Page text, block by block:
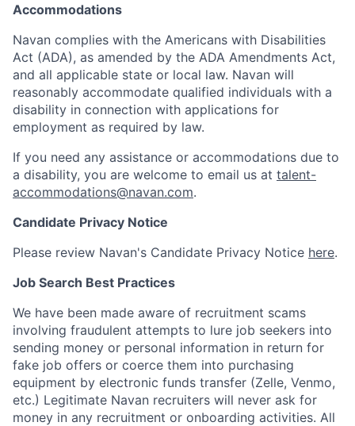
Accommodations
Navan complies with the Americans with Disabilities
Act (ADA), as amended by the ADA Amendments Act,
and all applicable state or local law. Navan will
reasonably accommodate qualified individuals with a
disability in connection with applications for
employment as required by law.
If you need any assistance or accommodations due to
a disability, you are welcome to email us at talent-
accommodations@navan.com.
Candidate Privacy Notice
Please review Navan's Candidate Privacy Notice here.
Job Search Best Practices
We have been made aware of recruitment scams
involving fraudulent attempts to lure job seekers into
sending money or personal information in return for
fake job offers or coerce them into purchasing
equipment by electronic funds transfer (Zelle, Venmo,
etc.) Legitimate Navan recruiters will never ask for
money in any recruitment or onboarding activities. All